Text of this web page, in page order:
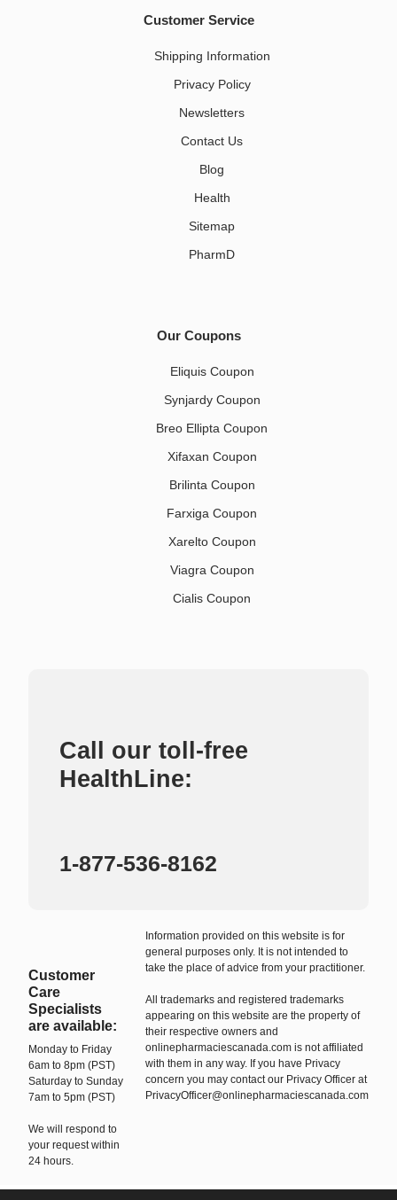
Customer Service
Shipping Information
Privacy Policy
Newsletters
Contact Us
Blog
Health
Sitemap
PharmD
Our Coupons
Eliquis Coupon
Synjardy Coupon
Breo Ellipta Coupon
Xifaxan Coupon
Brilinta Coupon
Farxiga Coupon
Xarelto Coupon
Viagra Coupon
Cialis Coupon
Call our toll-free
HealthLine:
1-877-536-8162
Customer
Care
Specialists
are available:
Monday to Friday
6am to 8pm (PST)
Saturday to Sunday
7am to 5pm (PST)
We will respond to
your request within
24 hours.
Information provided on this website is for
general purposes only. It is not intended to
take the place of advice from your practitioner.
All trademarks and registered trademarks
appearing on this website are the property of
their respective owners and
onlinepharmaciescanada.com is not affiliated
with them in any way. If you have Privacy
concern you may contact our Privacy Officer at
PrivacyOfficer@onlinepharmaciescanada.com